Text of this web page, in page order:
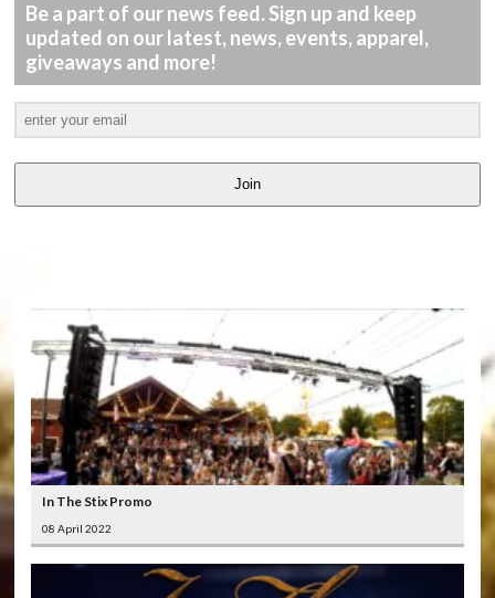
Be a part of our news feed. Sign up and keep
updated on our latest, news, events, apparel,
giveaways and more!
Join
In The Stix Promo
08 April 2022